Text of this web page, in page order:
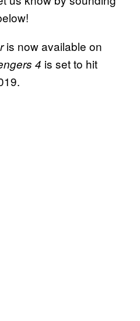
is now available on
4 is set to hit